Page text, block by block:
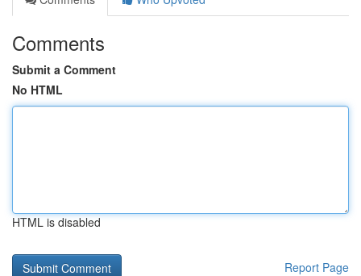
Comments
Submit a Comment
No HTML
HTML is disabled
Report Page